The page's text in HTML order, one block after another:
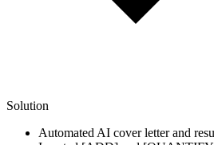
Solution
Automated AI cover letter and